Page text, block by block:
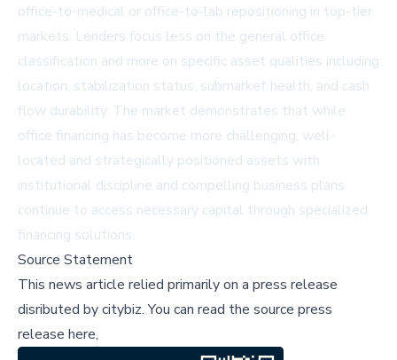
office-to-medical or office-to-lab repositioning in top-tier
markets. Lenders focus less on the general office
classification and more on specific asset qualities including
location, stabilization status, submarket health, and cash
flow durability. The market demonstrates that while
office financing has become more challenging, well-
located and strategically positioned assets with
institutional discipline and compelling business plans
continue to access necessary capital through specialized
financing solutions.
Source Statement
This news article relied primarily on a press release
disributed bycitybiz.You can read the source press
release here,